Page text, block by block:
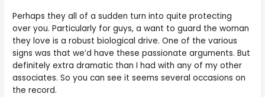
Perhaps they all of a sudden turn into quite protecting
over you. Particularly for guys, a want to guard the woman
they love is a robust biological drive. One of the various
signs was that we’d have these passionate arguments. But
definitely extra dramatic than I had with any of my other
associates. So you can see it seems several occasions on
the record.